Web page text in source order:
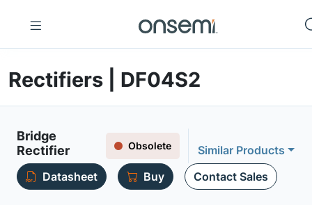
Rectifiers | DF04S2
Bridge
Rectifier
Obsolete
Similar Products
Datasheet
Buy Contact Sales